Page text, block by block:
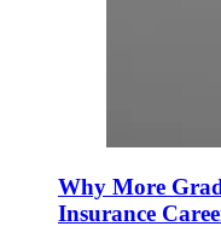
Why More
Insurance